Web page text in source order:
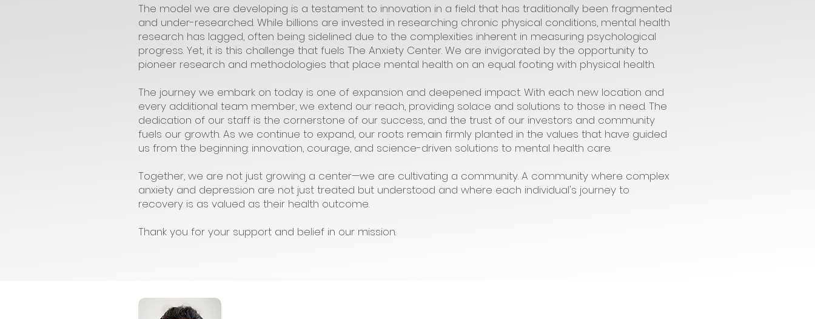
The model we are developing is a testament to innovation in a field that has traditionally been fragmented
and under-researched. While billions are invested in researching chronic physical conditions, mental health
research has lagged, often being sidelined due to the complexities inherent in measuring psychological
progress. Yet, it is this challenge that fuels The Anxiety Center. We are invigorated by the opportunity to
pioneer research and methodologies that place mental health on an equal footing with physical health.
The journey we embark on today is one of expansion and deepened impact. With each new location and
every additional team member, we extend our reach, providing solace and solutions to those in need. The
dedication of our staff is the cornerstone of our success, and the trust of our investors and community
fuels our growth. As we continue to expand, our roots remain firmly planted in the values that have guided
us from the beginning: innovation, courage, and science-driven solutions to mental health care.
Together, we are not just growing a center—we are cultivating a community. A community where complex
anxiety and depression are not just treated but understood and where each individual's journey to
recovery is as valued as their health outcome.
Thank you for your support and belief in our mission.